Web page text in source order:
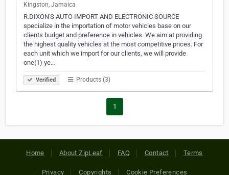
Kingston, Jamaica
R.DIXON'S AUTO IMPORT AND ELECTRONIC SOURCE
specialize in the importation of motor vehicles base on our
clients budget and preference in vehicles. We aim at providing
the highest quality vehicles at the most competitive prices. For
each unit which we import for our clients, we will provide
one(1) ye…
Verified Products (3)
1
Home About ZipLeaf FAQ Contact Terms
Privacy Copyrights Cookie Preferences